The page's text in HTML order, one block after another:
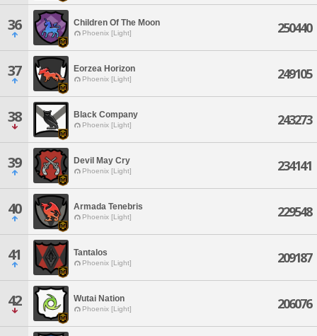
36 Children Of The Moon
Phoenix [Light] 250440
37 Eorzea Horizon
Phoenix [Light] 249105
38 Black Company
Phoenix [Light] 243273
39 Devil May Cry
Phoenix [Light] 234141
40 Armada Tenebris
Phoenix [Light] 229548
41 Tantalos
Phoenix [Light] 209187
42 Wutai Nation
Phoenix [Light] 206076